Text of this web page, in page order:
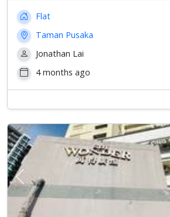
Flat
Taman Pusaka
Jonathan Lai
4 months ago
Previous